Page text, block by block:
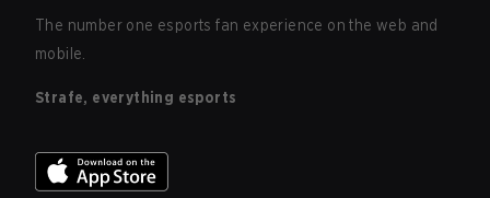
The number one esports fan experience on the web and
mobile.
Strafe, everything esports